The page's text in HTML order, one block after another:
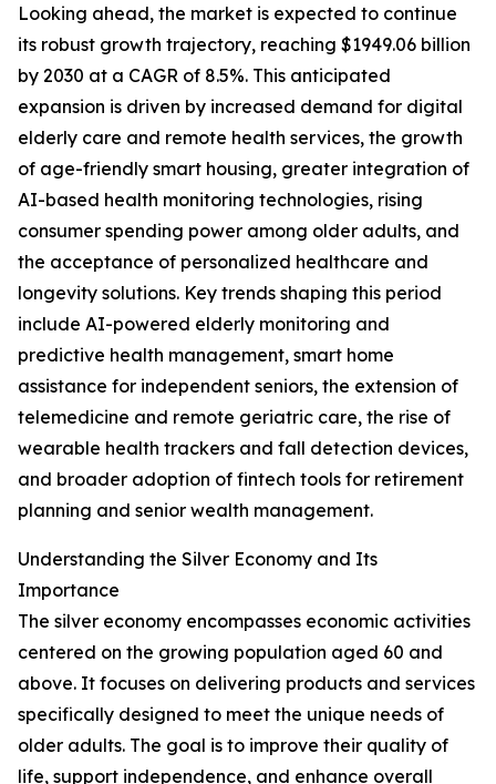
Looking ahead, the market is expected to continue
its robust growth trajectory, reaching $1949.06 billion
by 2030 at a CAGR of 8.5%. This anticipated
expansion is driven by increased demand for digital
elderly care and remote health services, the growth
of age-friendly smart housing, greater integration of
AI-based health monitoring technologies, rising
consumer spending power among older adults, and
the acceptance of personalized healthcare and
longevity solutions. Key trends shaping this period
include AI-powered elderly monitoring and
predictive health management, smart home
assistance for independent seniors, the extension of
telemedicine and remote geriatric care, the rise of
wearable health trackers and fall detection devices,
and broader adoption of fintech tools for retirement
planning and senior wealth management.
Understanding the Silver Economy and Its
Importance
The silver economy encompasses economic activities
centered on the growing population aged 60 and
above. It focuses on delivering products and services
specifically designed to meet the unique needs of
older adults. The goal is to improve their quality of
life, support independence, and enhance overall